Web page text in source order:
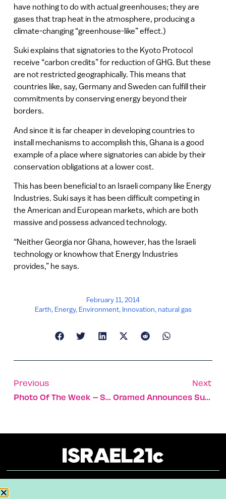
have nothing to do with actual greenhouses; they are
gases that trap heat in the atmosphere, producing a
climate-changing “greenhouse-like” effect.)
Suki explains that signatories to the Kyoto Protocol
receive “carbon credits” for reduction of GHG. But these
are not restricted geographically. This means that
countries like, say, Germany and Sweden can fulfill their
commitments by conserving energy beyond their
borders.
And since it is far cheaper in developing countries to
install mechanisms to accomplish this, Ghana is a good
example of a place where signatories can abide by their
conservation obligations at a lower cost.
This has been beneficial to an Israeli company like Energy
Industries. Suki says it has been difficult competing in
the American and European markets, which are both
massive and possess advanced technology.
“Neither Georgia nor Ghana, however, has the Israeli
technology or knowhow that Energy Industries
provides,” he says.
February 11, 2014
Earth, Energy, Environment, Innovation,natural gas
Previous
Photo Of The Week – Storm Coming
Next
Oramed Announces Successful Oral Insulin Clinical Trials